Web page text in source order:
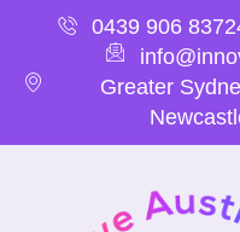
0439 906 837
Greater